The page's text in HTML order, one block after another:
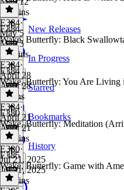
New Releases
In Progress
Starred
Bookmarks
History
13 mins
E384·
May 5
May 5
11 mins
E384
Wake, Butterfly: Black
E384·
April 28
April 28
8 mins
E384
Wake, Butterfly: You Are Living
E384·
April 21
April 21
16 mins
E380
Wake, Butterfly: Meditation
E380·
Jul 21, 2025
Jul 21, 2025
12 mins
E385
Wake, Butterfly: Game with